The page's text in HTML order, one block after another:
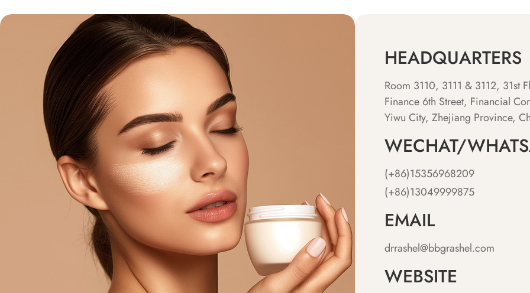
HEADQUARTERS
Room 3110, 3111 & 3112,
Finance 6th Street, Financial
Yiwu City, Zhejiang Province,
WECHAT/
(+86)15356968209
(+86)13049999875
EMAIL
drrashel@bbgrashel.com
WEBSITE